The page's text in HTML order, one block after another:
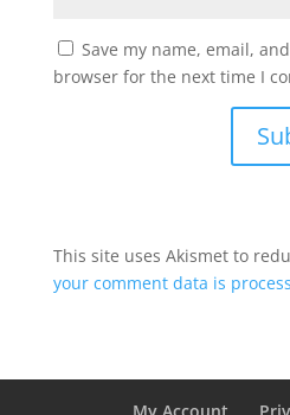
Save my name, email,
browser for the next time I
This site uses Akismet to
your comment data is